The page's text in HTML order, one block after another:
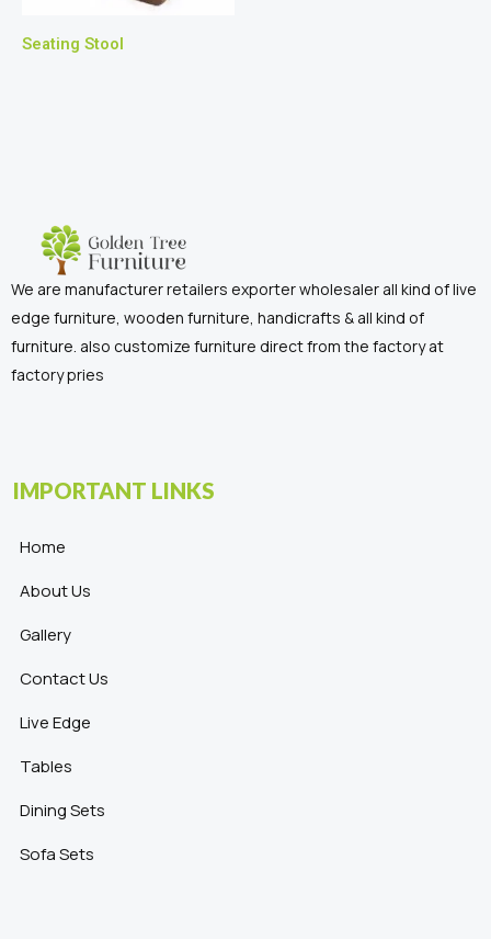
Seating Stool
We are manufacturer retailers exporter wholesaler all kind of live
edge furniture, wooden furniture, handicrafts & all kind of
furniture. also customize furniture direct from the factory at
factory pries
IMPORTANT LINKS
Home
About Us
Gallery
Contact Us
Live Edge
Tables
Dining Sets
Sofa Sets